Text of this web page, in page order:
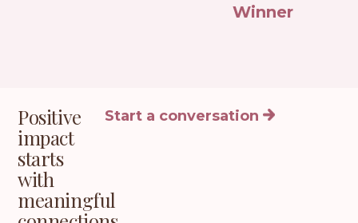
Winner
Positive
impact
starts
with
meaningful
Start a conversation